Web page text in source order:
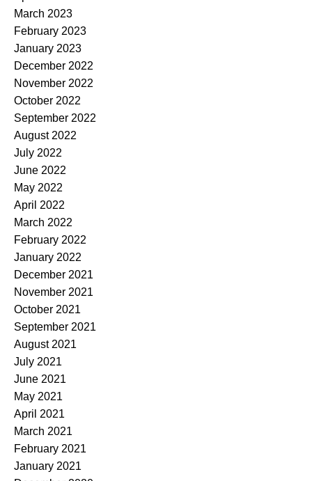
March 2023
February 2023
January 2023
December 2022
November 2022
October 2022
September 2022
August 2022
July 2022
June 2022
May 2022
April 2022
March 2022
February 2022
January 2022
December 2021
November 2021
October 2021
September 2021
August 2021
July 2021
June 2021
May 2021
April 2021
March 2021
February 2021
January 2021